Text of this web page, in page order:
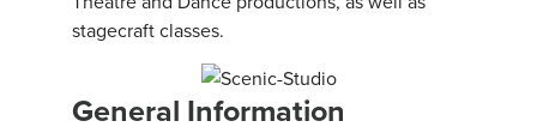
stagecraft classes.
General Information